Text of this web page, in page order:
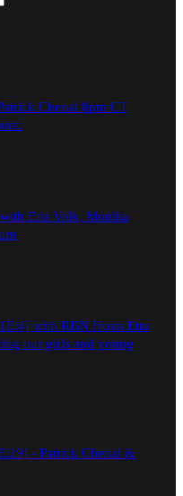
Chenal 8pm CT
Etta Volk, Monika
with RBN Hosts Etta
our girls and young
- Patrick Chenal &